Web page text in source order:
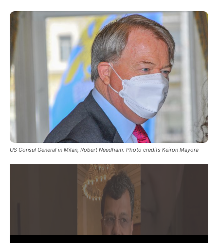
US Consul General in Milan, Robert Needham. Photo credits Keiron Mayora